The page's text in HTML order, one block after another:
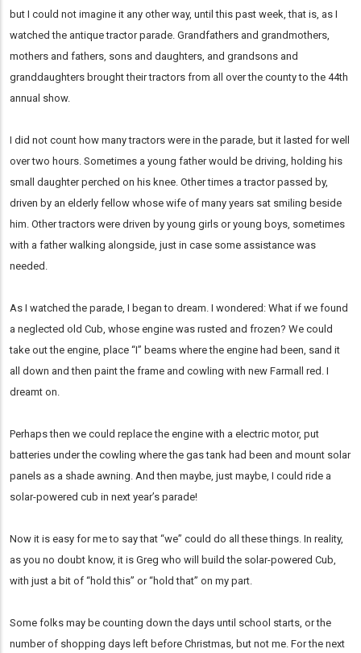
but I could not imagine it any other way, until this past week, that is, as I
watched the antique tractor parade. Grandfathers and grandmothers,
mothers and fathers, sons and daughters, and grandsons and
granddaughters brought their tractors from all over the county to the 44th
annual show.
I did not count how many tractors were in the parade, but it lasted for well
over two hours. Sometimes a young father would be driving, holding his
small daughter perched on his knee. Other times a tractor passed by,
driven by an elderly fellow whose wife of many years sat smiling beside
him. Other tractors were driven by young girls or young boys, sometimes
with a father walking alongside, just in case some assistance was
needed.
As I watched the parade, I began to dream. I wondered: What if we found
a neglected old Cub, whose engine was rusted and frozen? We could
take out the engine, place “I” beams where the engine had been, sand it
all down and then paint the frame and cowling with new Farmall red. I
dreamt on.
Perhaps then we could replace the engine with a electric motor, put
batteries under the cowling where the gas tank had been and mount solar
panels as a shade awning. And then maybe, just maybe, I could ride a
solar-powered cub in next year’s parade!
Now it is easy for me to say that “we” could do all these things. In reality,
as you no doubt know, it is Greg who will build the solar-powered Cub,
with just a bit of “hold this” or “hold that” on my part.
Some folks may be counting down the days until school starts, or the
number of shopping days left before Christmas, but not me. For the next